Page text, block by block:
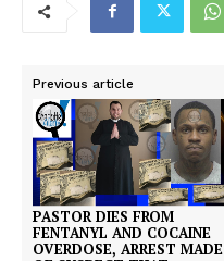
Previous article
PASTOR DIES FROM
FENTANYL AND COCAINE
OVERDOSE, ARREST MADE